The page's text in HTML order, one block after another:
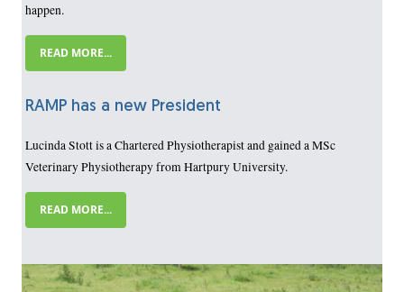
happen.
READ MORE...
RAMP has a new President
Lucinda Stott is a Chartered Physiotherapist and gained a MSc
Veterinary Physiotherapy from Hartpury University.
READ MORE...
Image